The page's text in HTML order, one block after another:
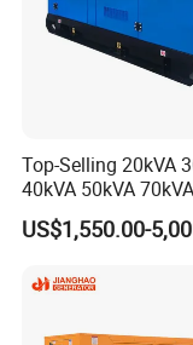
Top-Selling 20kVA
40kVA 50kVA 70kVA
Ricardo Water-
Engine High-
Generator Hot Sale
US$1,550.00-